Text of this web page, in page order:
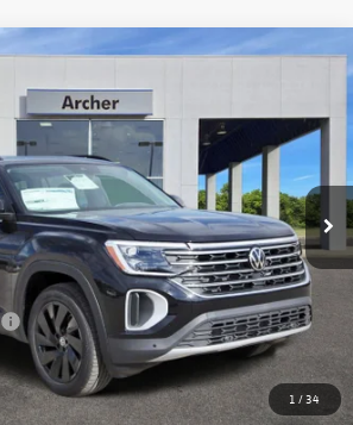
1 /34
536720
Int.
$42,580
archer price
Less
$47,601
-$1,746
$3,500
+$225
$42,580